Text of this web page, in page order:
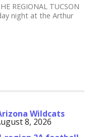
REGIONAL TUCSON
night at the Arthur
Wildcats
8, 2026